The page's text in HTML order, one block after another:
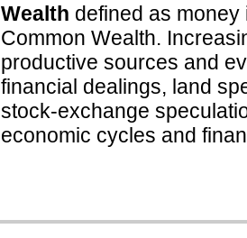
Wealth defined as
Common Wealth.
productive sources and
financial dealings, land
stock-exchange
economic cycles and